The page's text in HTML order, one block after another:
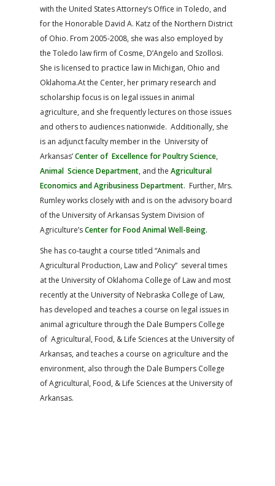
with the United States Attorney’s Office in Toledo, and
for the Honorable David A. Katz of the Northern District
of Ohio. From 2005-2008, she was also employed by
the Toledo law firm of Cosme, D’Angelo and Szollosi.
She is licensed to practice law in Michigan, Ohio and
Oklahoma.At the Center, her primary research and
scholarship focus is on legal issues in animal
agriculture, and she frequently lectures on those issues
and others to audiences nationwide. Additionally, she
is an adjunct faculty member in the University of
Arkansas’Center of Excellence for Poultry Science,
Animal Science Department, and the Agricultural
Economics and Agribusiness Department. Further, Mrs.
Rumley works closely with and is on the advisory board
of the University of Arkansas System Division of
Agriculture’sCenter for Food Animal Well-Being.
She has co-taught a course titled “Animals and
Agricultural Production, Law and Policy” several times
at the University of Oklahoma College of Law and most
recently at the University of Nebraska College of Law,
has developed and teaches a course on legal issues in
animal agriculture through the Dale Bumpers College
of Agricultural, Food, & Life Sciences at the University of
Arkansas, and teaches a course on agriculture and the
environment, also through the Dale Bumpers College
of Agricultural, Food, & Life Sciences at the University of
Arkansas.